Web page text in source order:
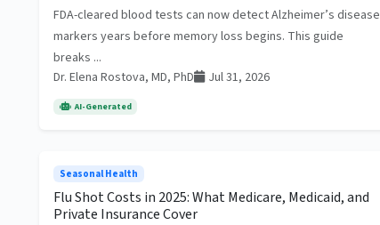
FDA-cleared blood tests can now detect Alzheimer’s disease
markers years before memory loss begins. This guide
breaks ...
Dr. Elena Rostova, MD, PhD
Jul 31, 2026
AI-Generated
Seasonal Health
Flu Shot Costs in 2025: What Medicare, Medicaid, and
Private Insurance Cover